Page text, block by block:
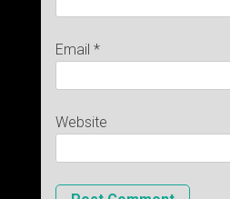
Email *
Website